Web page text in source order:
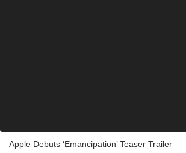
Apple Debuts ‘Emancipation’ Teaser Trailer